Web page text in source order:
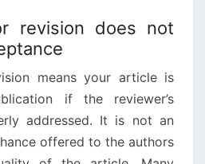
revision does not
means your article is
if the reviewer’s
addressed. It is not an
offered to the authors